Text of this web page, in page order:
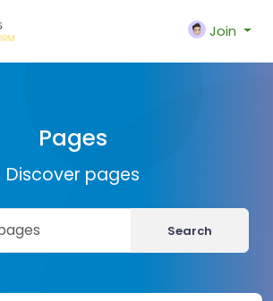
Join
Pages
Discover pages
Search